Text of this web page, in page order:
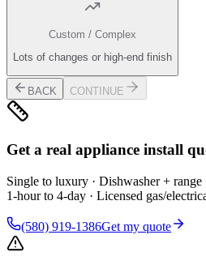
Custom / Complex
Lots of changes or high-end finish
BACK CONTINUE
Get a real appliance install
Single to luxury · Dishwasher +
1-hour to 4-day · Licensed gas/
(580) 919-1386Get my quote